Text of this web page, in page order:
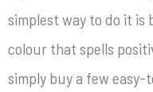
simplest way to do it is
colour that spells
simply buy a few